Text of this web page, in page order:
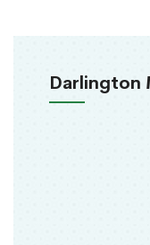
Darlington